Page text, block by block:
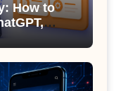
How to